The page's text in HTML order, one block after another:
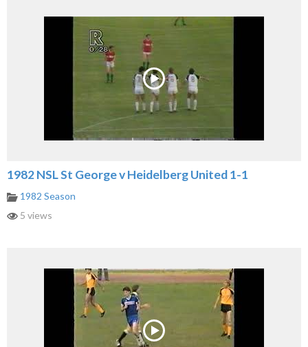
1982 NSL St George v Heidelberg United 1-1
1982 Season
5 views